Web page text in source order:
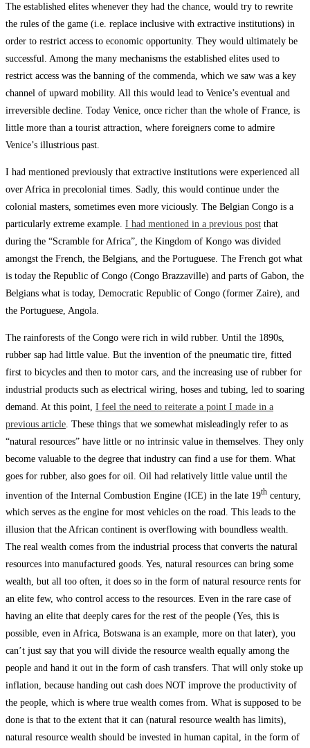
The established elites whenever they had the chance, would try to rewrite
the rules of the game (i.e. replace inclusive with extractive institutions) in
order to restrict access to economic opportunity. They would ultimately be
successful. Among the many mechanisms the established elites used to
restrict access was the banning of the commenda, which we saw was a key
channel of upward mobility. All this would lead to Venice’s eventual and
irreversible decline. Today Venice, once richer than the whole of France, is
little more than a tourist attraction, where foreigners come to admire
Venice’s illustrious past.
I had mentioned previously that extractive institutions were experienced all
over Africa in precolonial times. Sadly, this would continue under the
colonial masters, sometimes even more viciously. The Belgian Congo is a
particularly extreme example. I had mentioned in a previous post that
during the “Scramble for Africa”, the Kingdom of Kongo was divided
amongst the French, the Belgians, and the Portuguese. The French got what
is today the Republic of Congo (Congo Brazzaville) and parts of Gabon, the
Belgians what is today, Democratic Republic of Congo (former Zaire), and
the Portuguese, Angola.
The rainforests of the Congo were rich in wild rubber. Until the 1890s,
rubber sap had little value. But the invention of the pneumatic tire, fitted
first to bicycles and then to motor cars, and the increasing use of rubber for
industrial products such as electrical wiring, hoses and tubing, led to soaring
demand. At this point, I feel the need to reiterate a point I made in a
previous article . These things that we somewhat misleadingly refer to as
“natural resources” have little or no intrinsic value in themselves. They only
become valuable to the degree that industry can find a use for them. What
goes for rubber, also goes for oil. Oil had relatively little value until the
invention of the Internal Combustion Engine (ICE) in the late 19th century,
which serves as the engine for most vehicles on the road. This leads to the
illusion that the African continent is overflowing with boundless wealth.
The real wealth comes from the industrial process that converts the natural
resources into manufactured goods. Yes, natural resources can bring some
wealth, but all too often, it does so in the form of natural resource rents for
an elite few, who control access to the resources. Even in the rare case of
having an elite that deeply cares for the rest of the people (Yes, this is
possible, even in Africa, Botswana is an example, more on that later), you
can’t just say that you will divide the resource wealth equally among the
people and hand it out in the form of cash transfers. That will only stoke up
inflation, because handing out cash does NOT improve the productivity of
the people, which is where true wealth comes from. What is supposed to be
done is that to the extent that it can (natural resource wealth has limits),
natural resource wealth should be invested in human capital, in the form of